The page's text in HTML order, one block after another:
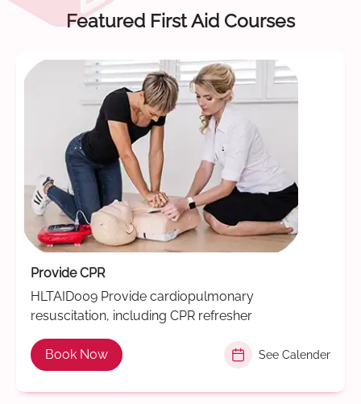
Featured First Aid Courses
Provide CPR
HLTAID009 Provide cardiopulmonary
resuscitation, including CPR refresher
Book Now See Calender